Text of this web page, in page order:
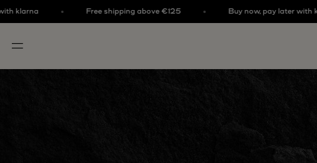
Free shipping above €125 Buy now, pay later with klarna
OPEN NAVIGATION MENU